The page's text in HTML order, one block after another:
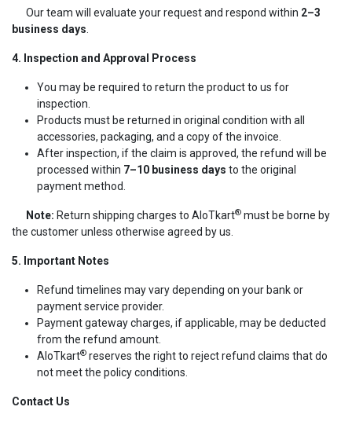
Our team will evaluate your request and respond within 2–3
business days
4. Inspection and Approval Process
You may be required to return the product to us for
inspection.
Products must be returned in original condition with all
accessories, packaging, and a copy of the invoice.
After inspection, if the claim is approved, the refund will be
processed within 7–10 business days to the original
payment method.
Note: Return shipping charges to AIoTkart® must be borne by
the customer unless otherwise agreed by us.
5. Important Notes
Refund timelines may vary depending on your bank or
payment service provider.
Payment gateway charges, if applicable, may be deducted
from the refund amount.
AIoTkart® reserves the right to reject refund claims that do
not meet the policy conditions.
Contact Us